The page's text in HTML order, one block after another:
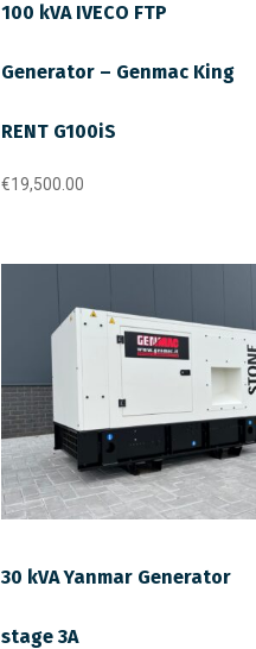
100 kVA IVECO FTP
Generator – Genmac King
RENT G100iS
€19,500.00
30 kVA Yanmar Generator
stage 3A